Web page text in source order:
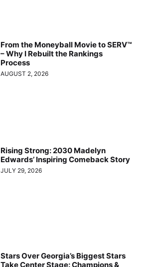
From the Moneyball Movie to SERV™
– Why I Rebuilt the Rankings
Process
AUGUST 2, 2026
Rising Strong: 2030 Madelyn
Edwards’ Inspiring Comeback Story
JULY 29, 2026
Stars Over Georgia’s Biggest Stars
Take Center Stage: Champions &